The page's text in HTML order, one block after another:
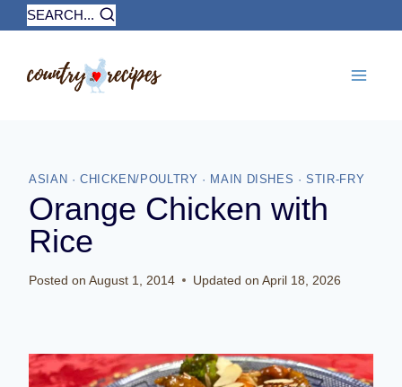
Skip
to
SEARCH...
ASIAN ·CHICKEN/POULTRY · MAIN DISHES ·STIR-FRY
Orange Chicken with
Rice
Posted on August 1, 2014 Updated on April 18, 2026